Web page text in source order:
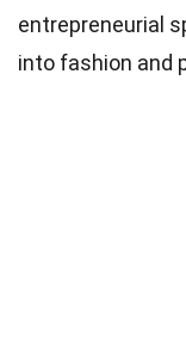
entrepreneurial
into fashion and